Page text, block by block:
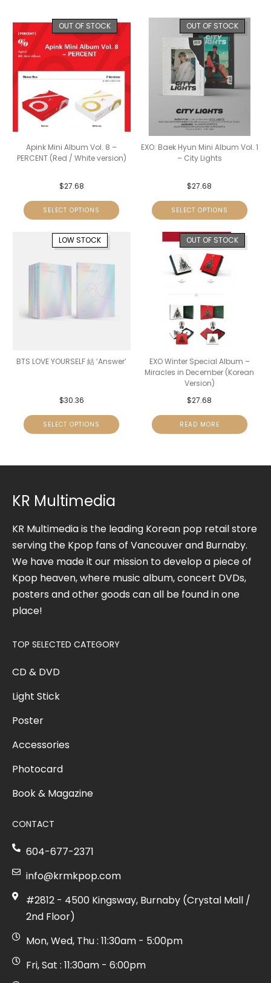
OUT OF STOCK
Apink Mini Album Vol. 8 –
PERCENT (Red / White version)
$27.68
SELECT OPTIONS
OUT OF STOCK
EXO: Baek Hyun Mini Album Vol. 1
– City Lights
$27.68
SELECT OPTIONS
LOW STOCK
BTS LOVE YOURSELF 結 ‘Answer’
$30.36
SELECT OPTIONS
OUT OF STOCK
EXO Winter Special Album –
Miracles in December (Korean
Version)
$27.68
READ MORE
KR Multimedia
KR Multimedia is the leading Korean pop retail store
serving the Kpop fans of Vancouver and Burnaby.
We have made it our mission to develop a piece of
Kpop heaven, where music album, concert DVDs,
posters and other goods can all be found in one
place!
TOP SELECTED CATEGORY
CD & DVD
Light Stick
Poster
Accessories
Photocard
Book & Magazine
CONTACT
604-677-2371
info@krmkpop.com
#2812 - 4500 Kingsway, Burnaby (Crystal Mall /
2nd Floor)
Mon, Wed, Thu : 11:30am - 5:00pm
Fri, Sat : 11:30am - 6:00pm